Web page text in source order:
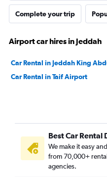
Complete your trip
Airport car hires in Jeddah
Car Rental in Jeddah King
Car Rental in Taif Airport
Best Car Rental
We make it easy
from 70,000+
agencies.